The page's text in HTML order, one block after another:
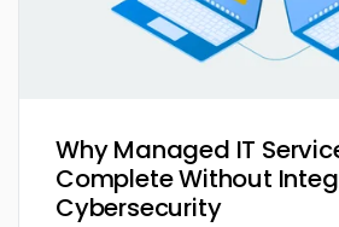
Why Managed IT
Complete Without
Cybersecurity